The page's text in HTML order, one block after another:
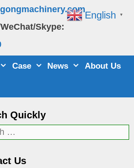
Skype:
Case News About Us
Quickly
Us
English ▼